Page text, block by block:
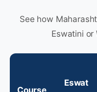
See how
Eswatini or
Course
Eswat